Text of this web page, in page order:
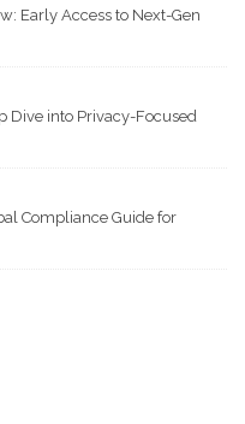
Early Access to Next-Gen
Dive into Privacy-Focused
Compliance Guide for